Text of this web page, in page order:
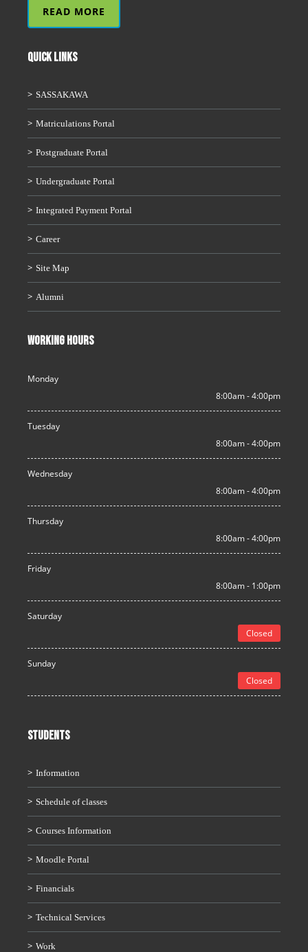
READ MORE
QUICK LINKS
SASSAKAWA
Matriculations Portal
Postgraduate Portal
Undergraduate Portal
Integrated Payment Portal
Career
Site Map
Alumni
WORKING HOURS
Monday
8:00am - 4:00pm
Tuesday
8:00am - 4:00pm
Wednesday
8:00am - 4:00pm
Thursday
8:00am - 4:00pm
Friday
8:00am - 1:00pm
Saturday
Closed
Sunday
Closed
STUDENTS
Information
Schedule of classes
Courses Information
Moodle Portal
Financials
Technical Services
Work